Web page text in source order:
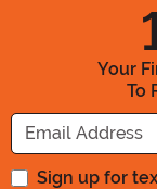
Your
To
Sign up for